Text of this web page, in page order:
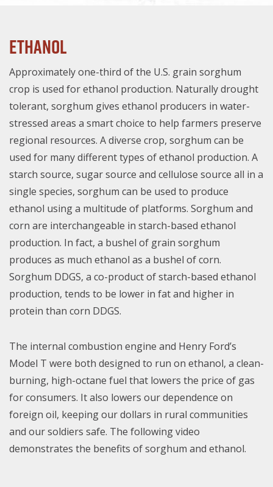
Ethanol
Approximately one-third of the U.S. grain sorghum
crop is used for ethanol production. Naturally drought
tolerant, sorghum gives ethanol producers in water-
stressed areas a smart choice to help farmers preserve
regional resources. A diverse crop, sorghum can be
used for many different types of ethanol production. A
starch source, sugar source and cellulose source all in a
single species, sorghum can be used to produce
ethanol using a multitude of platforms. Sorghum and
corn are interchangeable in starch-based ethanol
production. In fact, a bushel of grain sorghum
produces as much ethanol as a bushel of corn.
Sorghum DDGS, a co-product of starch-based ethanol
production, tends to be lower in fat and higher in
protein than corn DDGS.
The internal combustion engine and Henry Ford’s
Model T were both designed to run on ethanol, a clean-
burning, high-octane fuel that lowers the price of gas
for consumers. It also lowers our dependence on
foreign oil, keeping our dollars in rural communities
and our soldiers safe. The following video
demonstrates the benefits of sorghum and ethanol.